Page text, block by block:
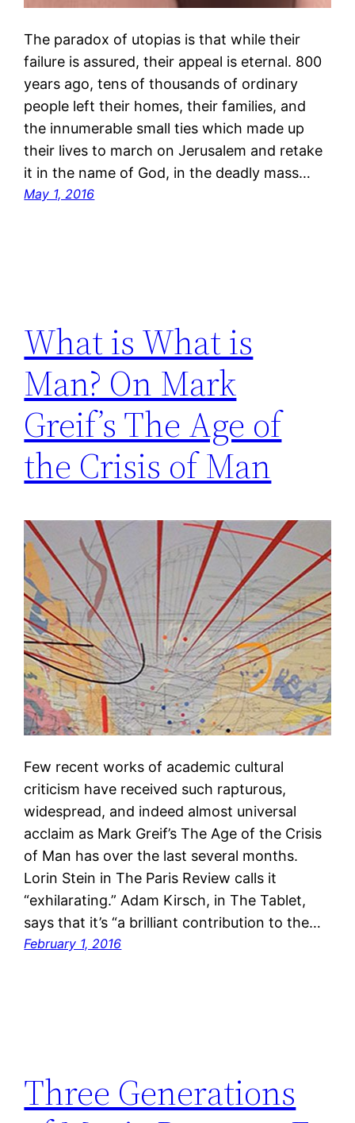
The paradox of utopias is that while their
failure is assured, their appeal is eternal. 800
years ago, tens of thousands of ordinary
people left their homes, their families, and
the innumerable small ties which made up
their lives to march on Jerusalem and retake
it in the name of God, in the deadly mass…
May 1, 2016
What is What is
Man? On Mark
Greif’s The Age of
the Crisis of Man
Few recent works of academic cultural
criticism have received such rapturous,
widespread, and indeed almost universal
acclaim as Mark Greif’s The Age of the Crisis
of Man has over the last several months.
Lorin Stein in The Paris Review calls it
“exhilarating.” Adam Kirsch, in The Tablet,
says that it’s “a brilliant contribution to the…
February 1, 2016
Three Generations